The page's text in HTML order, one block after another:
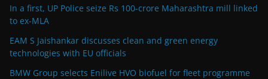
In a first, UP Police seize Rs 100-crore Maharashtra mill linked
to ex-MLA
EAM S Jaishankar discusses clean and green energy
technologies with EU officials
BMW Group selects Enilive HVO biofuel for fleet programme